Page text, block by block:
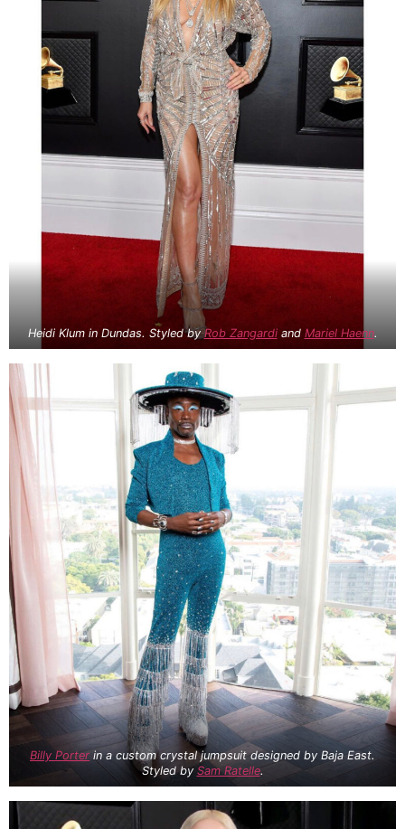
Heidi Klum in Dundas. Styled byRob Zangardiand Mariel Haenn.
Billy Porter in a custom crystal jumpsuit designed by Baja East.
Styled by Sam Ratelle.